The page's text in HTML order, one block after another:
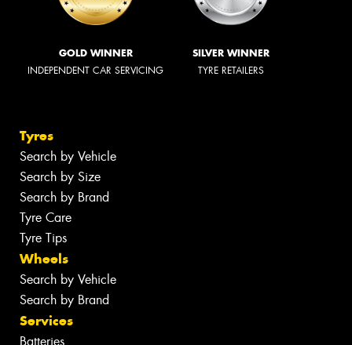
GOLD WINNER
INDEPENDENT CAR SERVICING
SILVER WINNER
TYRE RETAILERS
Tyres
Search by Vehicle
Search by Size
Search by Brand
Tyre Care
Tyre Tips
Wheels
Search by Vehicle
Search by Brand
Services
Batteries